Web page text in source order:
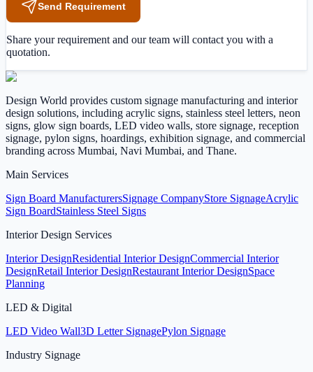
Send Requirement
Share your requirement and our team will contact you with a
quotation.
Design World provides custom signage manufacturing and interior
design solutions, including acrylic signs, stainless steel letters, neon
signs, glow sign boards, LED video walls, store signage, reception
signage, pylon signs, hoardings, exhibition signage, and commercial
branding across Mumbai, Navi Mumbai, and Thane.
Main Services
Sign Board ManufacturersSignage CompanyStore SignageAcrylic
Sign BoardStainless Steel Signs
Interior Design Services
Interior DesignResidential Interior DesignCommercial Interior
DesignRetail Interior DesignRestaurant Interior DesignSpace
Planning
LED & Digital
LED Video Wall3D Letter SignagePylon Signage
Industry Signage